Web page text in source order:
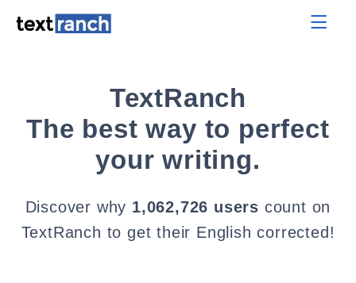
TextRanch
The best way to perfect
your writing.
Discover why 1,062,726 users count on
TextRanch to get their English corrected!